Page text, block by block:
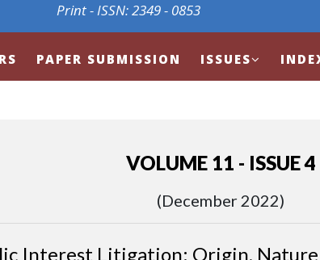
Print - ISSN: 2349 - 0853
PAPER SUBMISSION ISSUES
VOLUME 11 - ISSUE 4
(December 2022)
Interest Litigation: Origin,